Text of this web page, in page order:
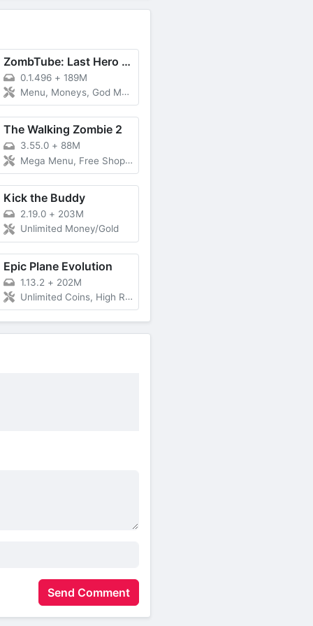
ZombTube: Last Hero Zombie War
0.1.496 + 189M
Menu, Moneys, God Mode
The Walking Zombie 2
3.55.0 + 88M
Mega Menu, Free Shopping
Kick the Buddy
2.19.0 + 203M
Unlimited Money/Gold
Epic Plane Evolution
1.13.2 + 202M
Unlimited Coins, High Rewards
Send Comment